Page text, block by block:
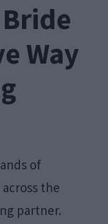
Way
of
the
partner.